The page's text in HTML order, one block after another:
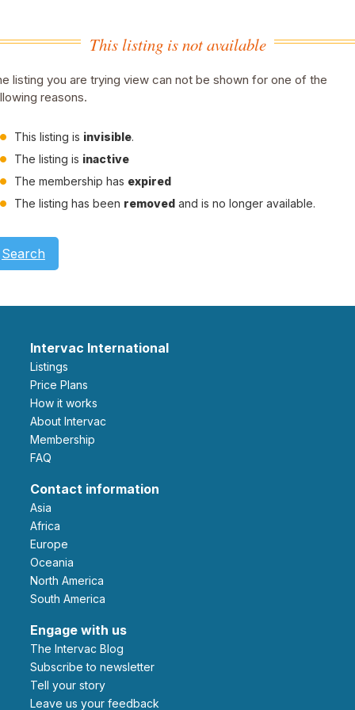
This listing is not available
listing you are trying view can not be shown for one of the
reasons.
This listing is invisible.
The listing is inactive
The membership has expired
The listing has been removed and is no longer available.
Search
Intervac International
Listings
Price Plans
How it works
About Intervac
Membership
FAQ
Contact information
Asia
Africa
Europe
Oceania
North America
South America
Engage with us
The Intervac Blog
Subscribe to newsletter
Tell your story
leave us your feedback